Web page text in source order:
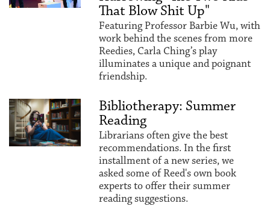
That Blow Shit Up"
Featuring Professor Barbie Wu, with
work behind the scenes from more
Reedies, Carla Ching’s play
illuminates a unique and poignant
friendship.
Bibliotherapy: Summer
Reading
Librarians often give the best
recommendations. In the first
installment of a new series, we
asked some of Reed's own book
experts to offer their summer
reading suggestions.